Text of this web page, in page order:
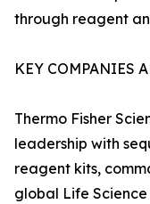
through reagent
KEY COMPANIES
Thermo Fisher
leadership with
reagent kits,
global Life